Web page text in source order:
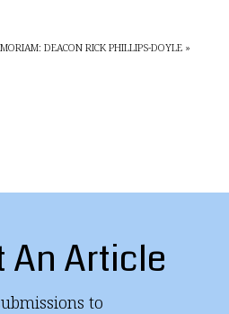
DEACON RICK PHILLIPS-DOYLE »
An Article
to